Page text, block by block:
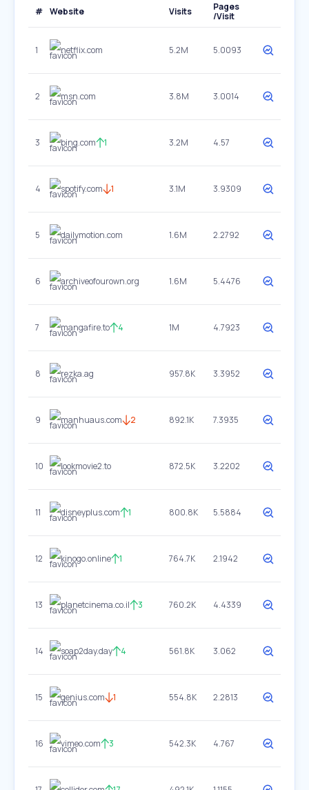
# Website Visits
Pages
/Visit
1 netflix.com 5.2M 5.0093
2 msn.com 3.8M 3.0014
3 bing.com 1 3.2M 4.57
4 spotify.com 1 3.1M 3.9309
5 dailymotion.com 1.6M 2.2792
6 archiveofourown.org 1.6M 5.4476
7 mangafire.to 4 1M 4.7923
8 rezka.ag 957.8K 3.3952
9 manhuaus.com 2 892.1K 7.3935
10 lookmovie2.to 872.5K 3.2202
11 disneyplus.com 1 800.8K 5.5884
12 kinogo.online 1 764.7K 2.1942
13 planetcinema.co.il 3 760.2K 4.4339
14 soap2day.day 4 561.8K 3.062
15 genius.com 1 554.8K 2.2813
16 vimeo.com 3 542.3K 4.767